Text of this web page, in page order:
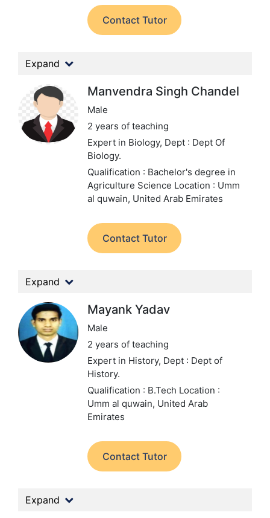
Contact Tutor
Expand
Manvendra Singh Chandel
Male
2 years of teaching
Expert in Biology, Dept : Dept Of
Biology.
Qualification : Bachelor's degree in
Agriculture Science Location : Umm
al quwain, United Arab Emirates
Contact Tutor
Expand
Mayank Yadav
Male
2 years of teaching
Expert in History, Dept : Dept of
History.
Qualification : B.Tech Location :
Umm al quwain, United Arab
Emirates
Contact Tutor
Expand